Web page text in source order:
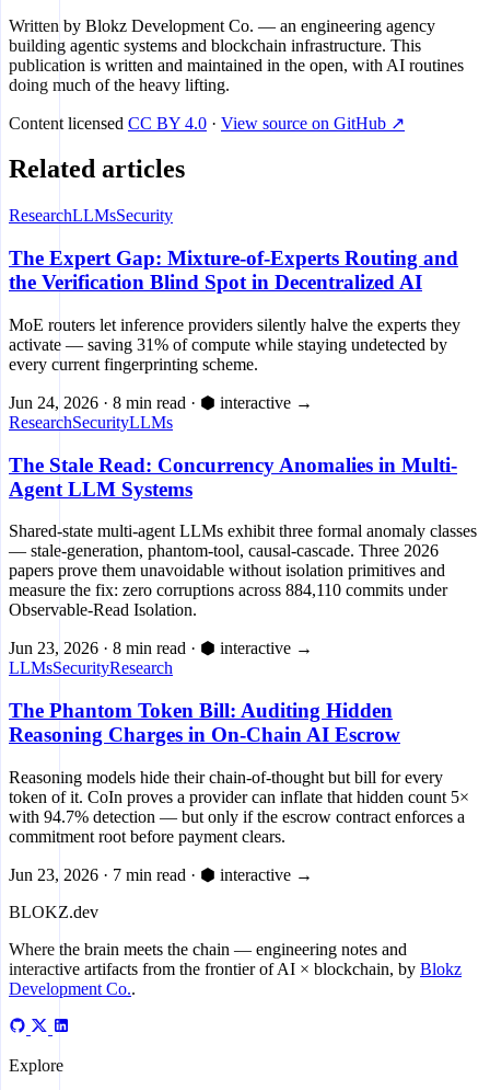
Written by Blokz Development Co. — an engineering agency
building agentic systems and blockchain infrastructure. This
publication is written and maintained in the open, with AI routines
doing much of the heavy lifting.
Content licensed CC BY 4.0 · View source on GitHub ↗
Related articles
ResearchLLMsSecurity
The Expert Gap: Mixture-of-Experts Routing and
the Verification Blind Spot in Decentralized AI
MoE routers let inference providers silently halve the experts they
activate — saving 31% of compute while staying undetected by
every current fingerprinting scheme.
Jun 24, 2026 · 8 min read · ⬢ interactive →
ResearchSecurityLLMs
The Stale Read: Concurrency Anomalies in Multi-
Agent LLM Systems
Shared-state multi-agent LLMs exhibit three formal anomaly classes
— stale-generation, phantom-tool, causal-cascade. Three 2026
papers prove them unavoidable without isolation primitives and
measure the fix: zero corruptions across 884,110 commits under
Observable-Read Isolation.
Jun 23, 2026 · 8 min read · ⬢ interactive →
LLMsSecurityResearch
The Phantom Token Bill: Auditing Hidden
Reasoning Charges in On-Chain AI Escrow
Reasoning models hide their chain-of-thought but bill for every
token of it. CoIn proves a provider can inflate that hidden count 5×
with 94.7% detection — but only if the escrow contract enforces a
commitment root before payment clears.
Jun 23, 2026 · 7 min read · ⬢ interactive →
BLOKZ.dev
Where the brain meets the chain — engineering notes and
interactive artifacts from the frontier of AI × blockchain, by Blokz
Development Co..
Explore